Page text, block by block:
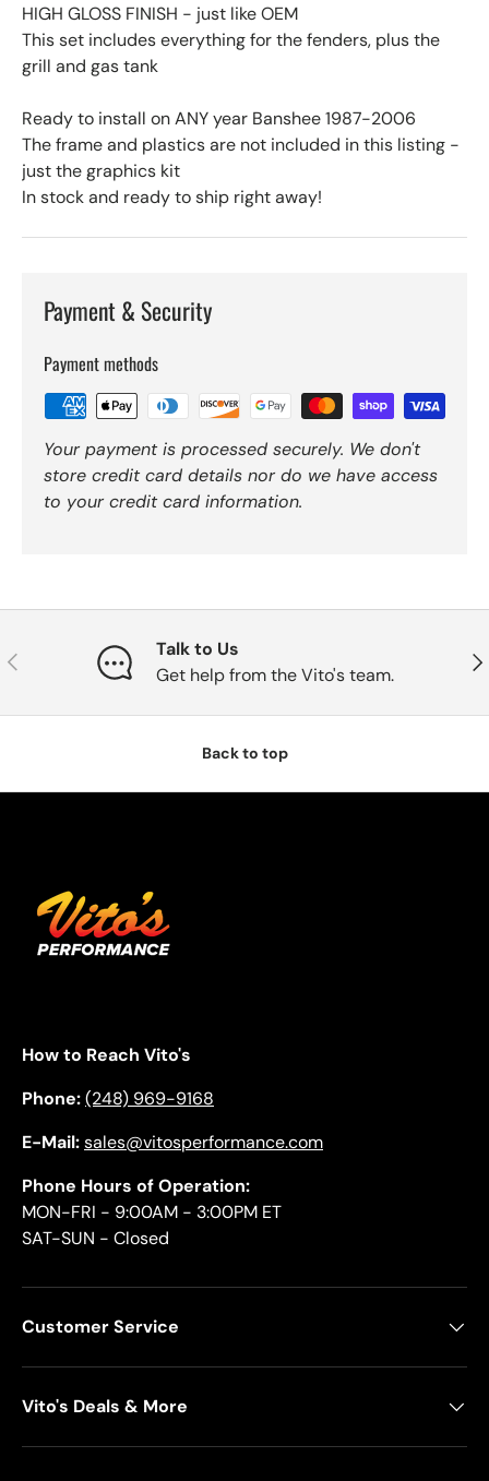
HIGH GLOSS FINISH - just like OEM
This set includes everything for the fenders, plus the
grill and gas tank
Ready to install on ANY year Banshee 1987-2006
The frame and plastics are not included in this listing -
just the graphics kit
In stock and ready to ship right away!
Payment & Security
Payment methods
Your payment is processed securely. We don't
store credit card details nor do we have access
to your credit card information.
Previous
Talk to Us
Get help from the Vito's team.
Back to top
How to Reach Vito's
Phone:(248) 969-9168
E-Mail:sales@vitosperformance.com
Phone Hours of Operation:
MON-FRI - 9:00AM - 3:00PM ET
SAT-SUN - Closed
Customer Service
Vito's Deals & More